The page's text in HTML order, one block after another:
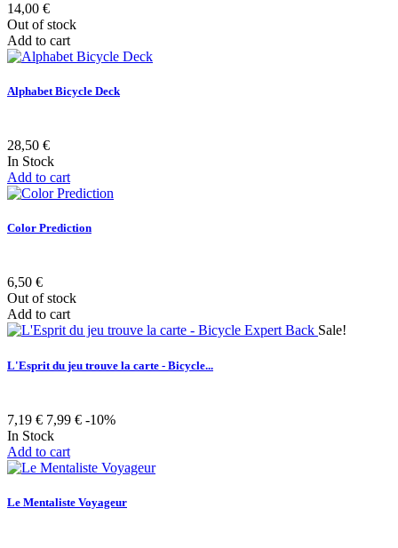
14,00 €
Out of stock
Add to cart
Alphabet Bicycle Deck
28,50 €
In Stock
Add to cart
Color Prediction
6,50 €
Out of stock
Add to cart
Sale!
L'Esprit du jeu trouve la carte - Bicycle...
7,19 € 7,99 € -10%
In Stock
Add to cart
Le Mentaliste Voyageur